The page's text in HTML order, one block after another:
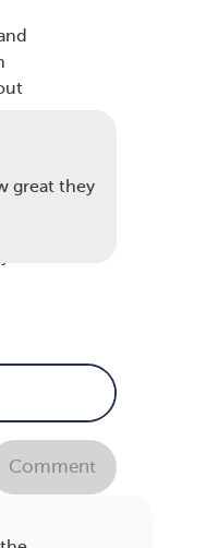
is
great they
Comment